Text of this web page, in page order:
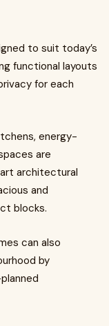
to suit today’s
functional layouts
for each
energy-
are
architectural
and
blocks.
can also
by